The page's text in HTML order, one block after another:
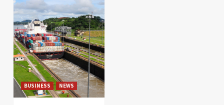
BUSINESS NEWS